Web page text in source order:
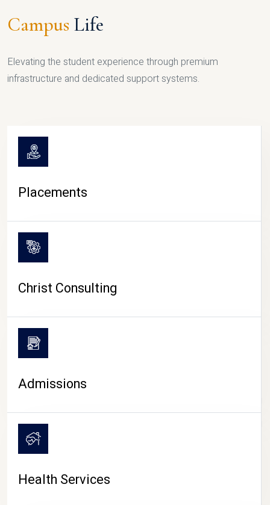
CAMPUS LIFE
Campus Life
Elevating the student experience through premium
infrastructure and dedicated support systems.
Placements
Christ Consulting
Admissions
Health Services